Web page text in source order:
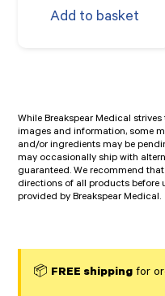
Add to basket
While Breakspear Medical
images and information, some
and/or ingredients may be
may occasionally ship with
guaranteed. We recommend
directions of all products before
provided by Breakspear Medical.
📦 FREE shipping for